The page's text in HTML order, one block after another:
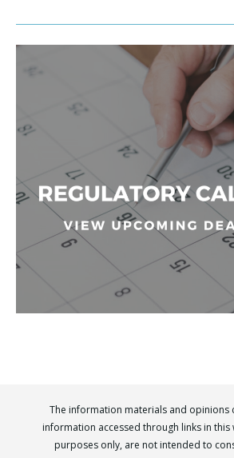
The information materials and opinions
information accessed through links in
purposes only, are not intended to